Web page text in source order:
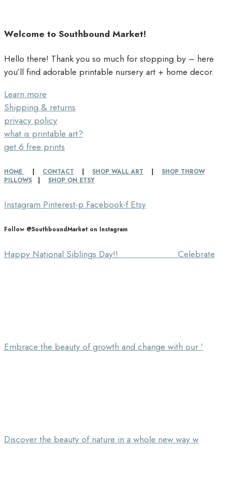
Welcome to Southbound Market!
Hello there! Thank you so much for stopping by – here
you’ll find adorable printable nursery art + home decor.
Learn more
Shipping & returns
privacy policy
what is printable art?
get 6 free prints
HOME | CONTACT | SHOP WALL ART | SHOP THROW
PILLOWS | SHOP ON ETSY
Instagram Pinterest-p Facebook-f Etsy
Follow @SouthboundMarket on Instagram
Happy National Siblings Day!! ⠀⠀⠀⠀⠀⠀⠀⠀⠀ Celebrate
Embrace the beauty of growth and change with our '
Discover the beauty of nature in a whole new way w